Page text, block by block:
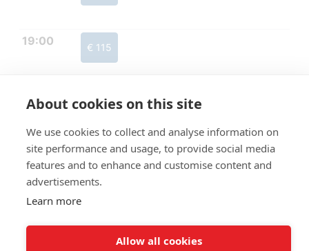
19:00 € 115
About cookies on this site
We use cookies to collect and analyse information on
site performance and usage, to provide social media
features and to enhance and customise content and
advertisements.
Learn more
Allow all cookies